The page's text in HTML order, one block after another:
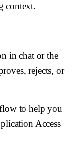
context.
in chat or the
rejects, or
to help you
Access